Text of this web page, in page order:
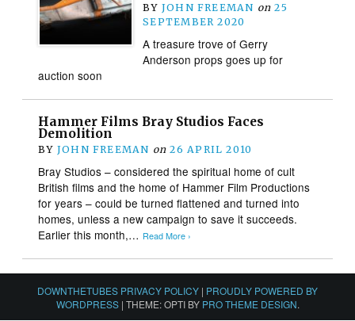
BY JOHN FREEMAN on 25
SEPTEMBER 2020
A treasure trove of Gerry
Anderson props goes up for
auction soon
Hammer Films Bray Studios Faces
Demolition
BY JOHN FREEMAN on 26 APRIL 2010
Bray Studios – considered the spiritual home of cult
British films and the home of Hammer Film Productions
for years – could be turned flattened and turned into
homes, unless a new campaign to save it succeeds.
Earlier this month,… Read More ›
DOWNTHETUBES PRIVACY POLICY | PROUDLY POWERED BY
WORDPRESS | THEME: OPTI BY PRO THEME DESIGN.